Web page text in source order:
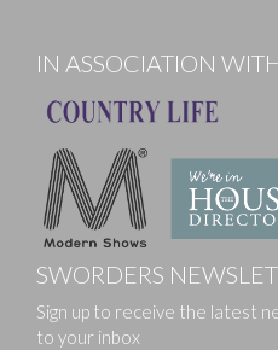
IN ASSOCIATION
SWORDERS
Sign up to receive the latest
to your inbox